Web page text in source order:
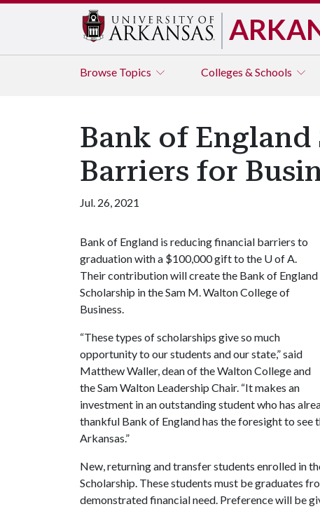
Browse Topics Colleges & Schools
Bank of
Barriers for
Jul. 26, 2021
Bank of England is reducing financial barriers to
graduation with a $100,000 gift to the U of A.
Their contribution will create the Bank of England
Scholarship in the Sam M. Walton College of
Business.
“These types of scholarships give so much
opportunity to our students and our state,” said
Matthew Waller, dean of the Walton College and
the Sam Walton Leadership Chair. “It makes an
investment in an outstanding student who has
thankful Bank of England has the foresight to see
Arkansas.”
New, returning and transfer students enrolled in
Scholarship. These students must be graduates
demonstrated financial need. Preference will be